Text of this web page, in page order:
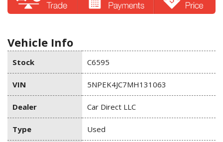
Vehicle Info
Stock C6595
VIN 5NPEK4JC7MH131063
Dealer Car Direct LLC
Type Used